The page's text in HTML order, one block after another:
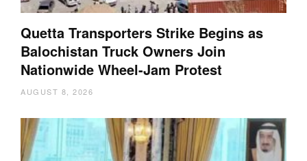
Quetta Transporters Strike Begins as
Balochistan Truck Owners Join
Nationwide Wheel-Jam Protest
AUGUST 8, 2026